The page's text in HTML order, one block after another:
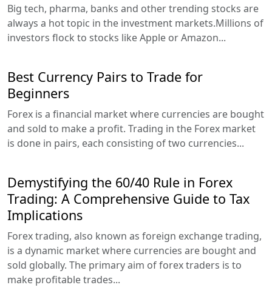
Big tech, pharma, banks and other trending stocks are
always a hot topic in the investment markets.Millions of
investors flock to stocks like Apple or Amazon...
Best Currency Pairs to Trade for
Beginners
Forex is a financial market where currencies are bought
and sold to make a profit. Trading in the Forex market
is done in pairs, each consisting of two currencies...
Demystifying the 60/40 Rule in Forex
Trading: A Comprehensive Guide to Tax
Implications
Forex trading, also known as foreign exchange trading,
is a dynamic market where currencies are bought and
sold globally. The primary aim of forex traders is to
make profitable trades...